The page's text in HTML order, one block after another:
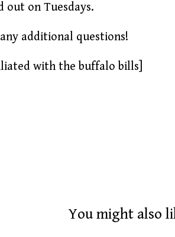
out on Tuesdays.
additional questions!
with the buffalo bills]
You might also